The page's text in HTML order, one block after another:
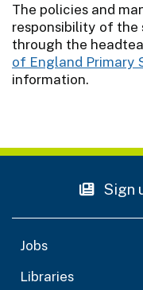
The policies and
responsibility of the
through the
of England Primary
information.
Sign
Jobs
Libraries